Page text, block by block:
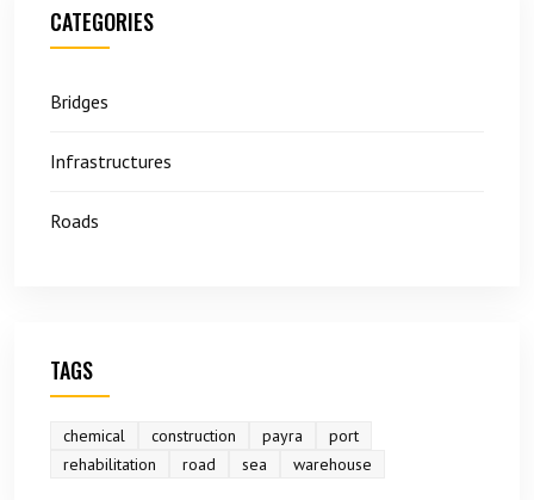
CATEGORIES
Bridges
Infrastructures
Roads
TAGS
chemical construction payra
port
rehabilitation
road sea warehouse